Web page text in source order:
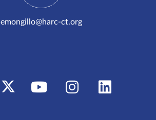
emongillo@harc-ct.org